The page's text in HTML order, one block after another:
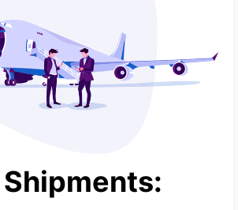
Shipments: